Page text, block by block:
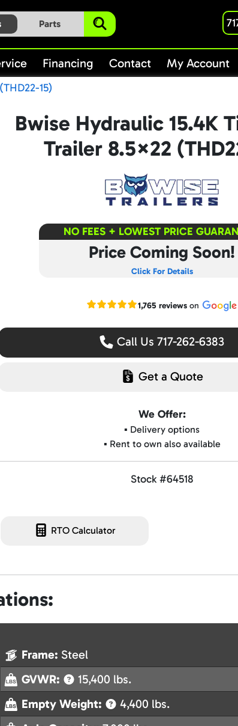
Parts
Financing Contact My Account
15)
Bwise Hydraulic 15.4K
Trailer 8.5×22
NO FEES + LOWEST PRICE
Price Coming Soon!
Click For Details
Read our Google reviews
1,765 reviewson
Call Us 717-262-6383
Get a Quote
We Offer:
▪️ Delivery options
▪️ Rent to own also available
Stock #64518
RTO Calculator
Frame: Steel
GVWR:
15,400 lbs.
Empty Weight:
4,400 lbs.